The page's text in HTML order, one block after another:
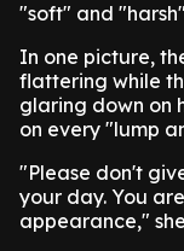
"soft" and
In one picture,
flattering while
glaring down on
on every "lump
"Please don't
your day. You
appearance,"